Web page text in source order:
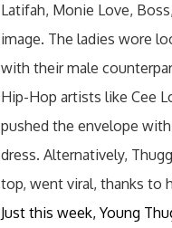
Latifah, Monie Love,
image. The ladies wore
with their male
Hip-Hop artists like Cee
pushed the envelope
dress. Alternatively,
top, went viral, thanks to
Just this week, Young